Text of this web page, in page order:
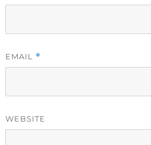
EMAIL *
WEBSITE